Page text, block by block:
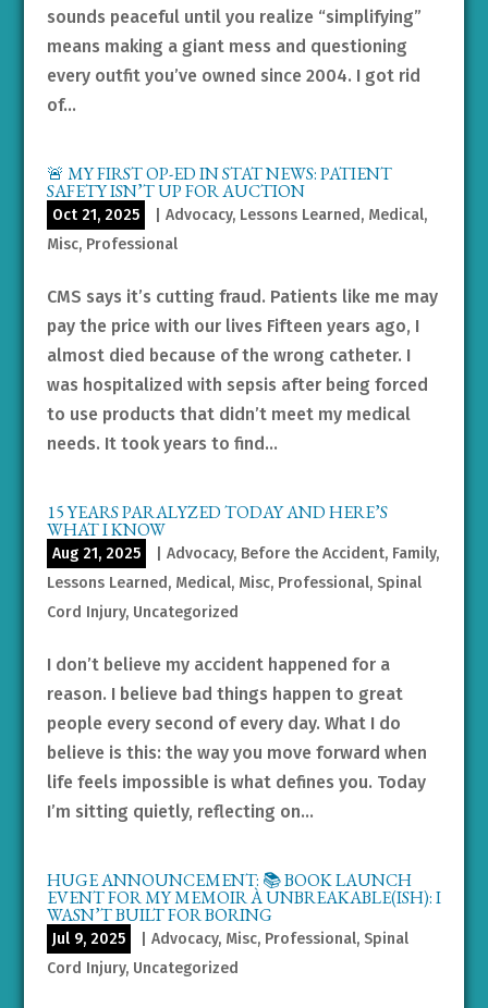
sounds peaceful until you realize “simplifying”
means making a giant mess and questioning
every outfit you’ve owned since 2004. I got rid
of...
🚨 MY FIRST OP-ED IN STAT NEWS: PATIENT
SAFETY ISN’T UP FOR AUCTION
Oct 21, 2025 Advocacy, Lessons Learned, Medical,
Misc, Professional
CMS says it’s cutting fraud. Patients like me may
pay the price with our lives Fifteen years ago, I
almost died because of the wrong catheter. I
was hospitalized with sepsis after being forced
to use products that didn’t meet my medical
needs. It took years to find...
15 YEARS PARALYZED TODAY AND HERE’S
WHAT I KNOW
Aug 21, 2025 Advocacy, Before the Accident, Family,
Lessons Learned, Medical, Misc, Professional, Spinal
Cord Injury, Uncategorized
I don’t believe my accident happened for a
reason. I believe bad things happen to great
people every second of every day. What I do
believe is this: the way you move forward when
life feels impossible is what defines you. Today
I’m sitting quietly, reflecting on...
HUGE ANNOUNCEMENT: 📚 BOOK LAUNCH
EVENT FOR MY MEMOIR À UNBREAKABLE(ISH): I
WASN’T BUILT FOR BORING
Jul 9, 2025 Advocacy, Misc, Professional, Spinal
Cord Injury, Uncategorized